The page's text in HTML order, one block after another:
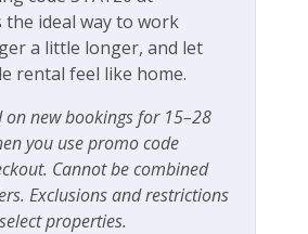
are walkable
We are a 100% locally operated
company. We want you
and we know you ll find
and approachable.
Detector
the ideal way to work
a little longer, and let
rental feel like home.
new bookings for 15–28
you use promo code
Cannot be combined
Exclusions and restrictions
properties.